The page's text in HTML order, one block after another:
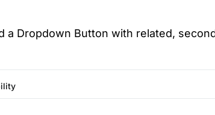
a Dropdown Button with related,